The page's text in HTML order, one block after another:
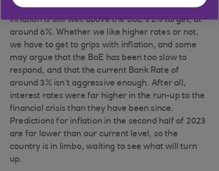
Even if you strip out the cost of food and energy,
inflation is still well above the BoE’s 2% target, at
around 6%. Whether we like higher rates or not,
we have to get to grips with inflation, and some
may argue that the BoE has been too slow to
respond, and that the current Bank Rate of
around 3% isn’t aggressive enough. After all,
interest rates were far higher in the run-up to the
financial crisis than they have been since.
Predictions for inflation in the second half of 2023
are far lower than our current level, so the
country is in limbo, waiting to see what will turn
up.